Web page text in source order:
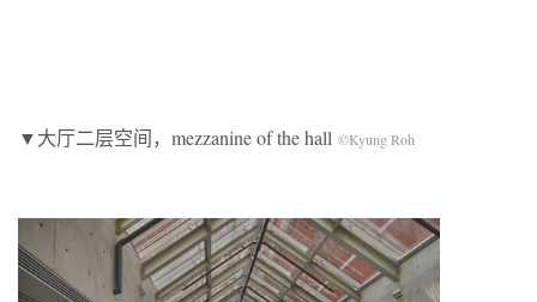
▼大厅二层空间，mezzanine of the hall ©Kyung Roh